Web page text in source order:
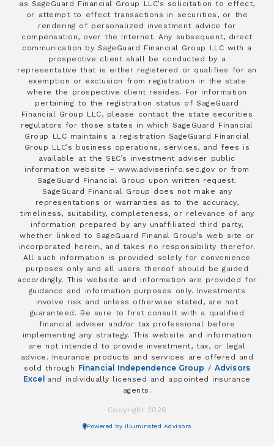
as SageGuard Financial Group LLC’s solicitation to effect,
or attempt to effect transactions in securities, or the
rendering of personalized investment advice for
compensation, over the Internet. Any subsequent, direct
communication by SageGuard Financial Group LLC with a
prospective client shall be conducted by a
representative that is either registered or qualifies for an
exemption or exclusion from registration in the state
where the prospective client resides. For information
pertaining to the registration status of SageGuard
Financial Group LLC, please contact the state securities
regulators for those states in which SageGuard Financial
Group LLC maintains a registration SageGuard Financial
Group LLC’s business operations, services, and fees is
available at the SEC’s investment adviser public
information website – www.adviserinfo.sec.gov or from
SageGuard Financial Group upon written request.
SageGuard Financial Group does not make any
representations or warranties as to the accuracy,
timeliness, suitability, completeness, or relevance of any
information prepared by any unaffiliated third party,
whether linked to SageGuard Finanal Group’s web site or
incorporated herein, and takes no responsibility therefor.
All such information is provided solely for convenience
purposes only and all users thereof should be guided
accordingly. This website and information are provided for
guidance and information purposes only. Investments
involve risk and unless otherwise stated, are not
guaranteed. Be sure to first consult with a qualified
financial adviser and/or tax professional before
implementing any strategy. This website and information
are not intended to provide investment, tax, or legal
advice. Insurance products and services are offered and
sold through Financial Independence Group / Advisors
Excel and individually licensed and appointed insurance
agents.
Copyright 2026
Powered by Illuminated Advisors